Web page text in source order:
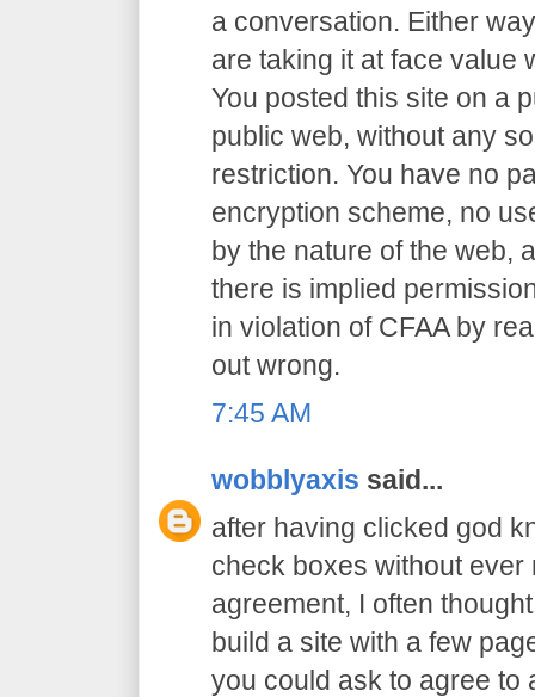
a conversation. Either
are taking it at face value
You posted this site on a
public web, without any
restriction. You have no
encryption scheme, no
by the nature of the web,
there is implied
in violation of CFAA by
out wrong.
7:45 AM
wobblyaxis said...
after having clicked god
check boxes without
agreement, I often
build a site with a few
you could ask to agree to